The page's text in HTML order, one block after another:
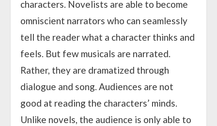
characters. Novelists are able to become
omniscient narrators who can seamlessly
tell the reader what a character thinks and
feels. But few musicals are narrated.
Rather, they are dramatized through
dialogue and song. Audiences are not
good at reading the characters’ minds.
Unlike novels, the audience is only able to